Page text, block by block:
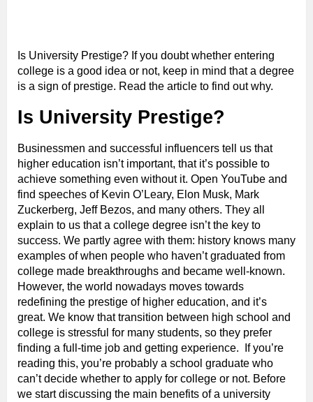
Is University Prestige? If you doubt whether entering
college is a good idea or not, keep in mind that a degree
is a sign of prestige. Read the article to find out why.
Is University Prestige?
Businessmen and successful influencers tell us that
higher education isn’t important, that it’s possible to
achieve something even without it. Open YouTube and
find speeches of Kevin O’Leary, Elon Musk, Mark
Zuckerberg, Jeff Bezos, and many others. They all
explain to us that a college degree isn’t the key to
success. We partly agree with them: history knows many
examples of when people who haven’t graduated from
college made breakthroughs and became well-known.
However, the world nowadays moves towards
redefining the prestige of higher education, and it’s
great. We know that transition between high school and
college is stressful for many students, so they prefer
finding a full-time job and getting experience. If you’re
reading this, you’re probably a school graduate who
can’t decide whether to apply for college or not. Before
we start discussing the main benefits of a university